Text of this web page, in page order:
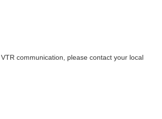
communication, please contact your local